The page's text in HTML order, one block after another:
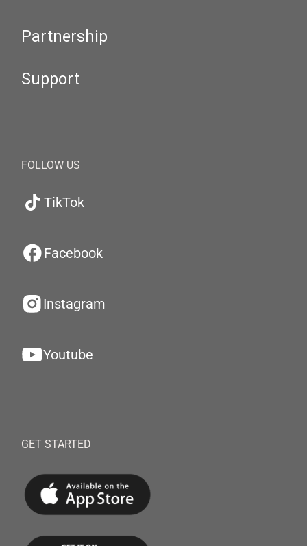
Partnership
Support
FOLLOW US
TikTok
Facebook
Instagram
Youtube
GET STARTED